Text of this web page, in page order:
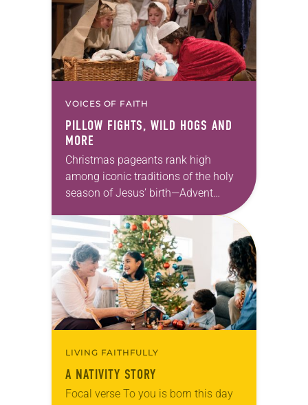
VOICES OF FAITH
PILLOW FIGHTS, WILD HOGS AND
MORE
Christmas pageants rank high
among iconic traditions of the holy
season of Jesus’ birth—Advent
(nativity) scenes and Chrismons on
the tree. But unlike those other
symbols…
LIVING FAITHFULLY
A NATIVITY STORY
Focal verse To you is born this day